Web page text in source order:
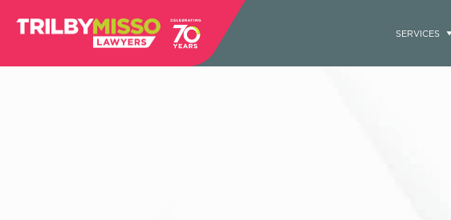
SERVICES